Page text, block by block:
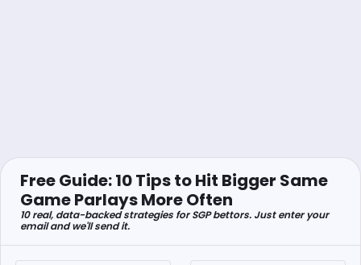
Free Guide: 10 Tips to Hit Bigger Same
Game Parlays More Often
10 real, data-backed strategies for SGP bettors. Just enter your
email and we'll send it.